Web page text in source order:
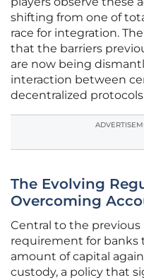
shifting from one of
race for integration.
that the barriers
are now being
interaction between
decentralized
The Evolving
Overcoming
Central to the
requirement for banks
amount of capital
custody, a policy that